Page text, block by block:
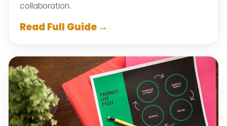
collaboration.
Read Full Guide →